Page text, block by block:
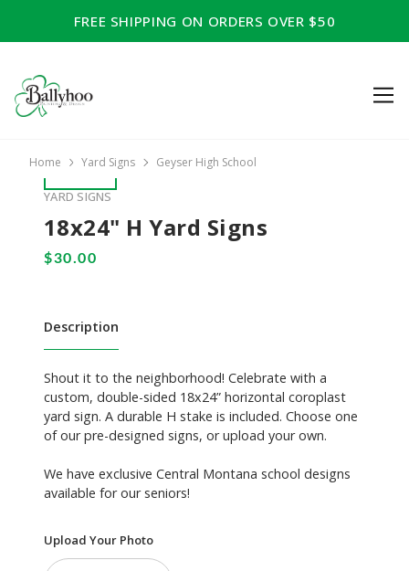
FREE SHIPPING ON ORDERS OVER $50
Home Yard Signs Geyser High School
YARD SIGNS
18x24" H Yard Signs
Description
Shout it to the neighborhood! Celebrate with a
custom, double-sided 18x24” horizontal coroplast
yard sign. A durable H stake is included. Choose one
of our pre-designed signs, or upload your own.
We have exclusive Central Montana school designs
available for our seniors!
Upload Your Photo